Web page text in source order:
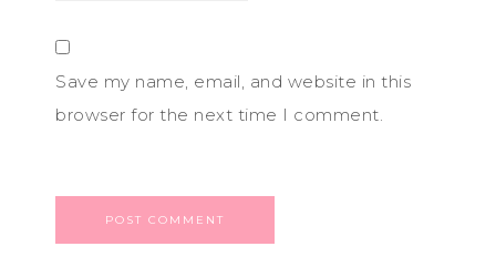
Save my name, email, and website in this
browser for the next time I comment.